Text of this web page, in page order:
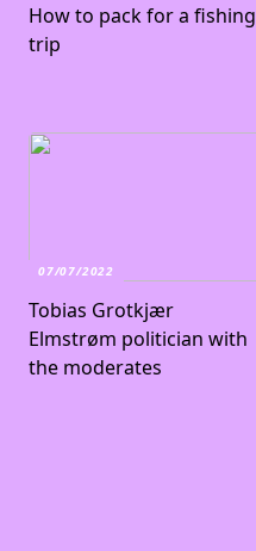
How to pack for a fishing
trip
07/07/2022
Tobias Grotkjær
Elmstrøm politician with
the moderates